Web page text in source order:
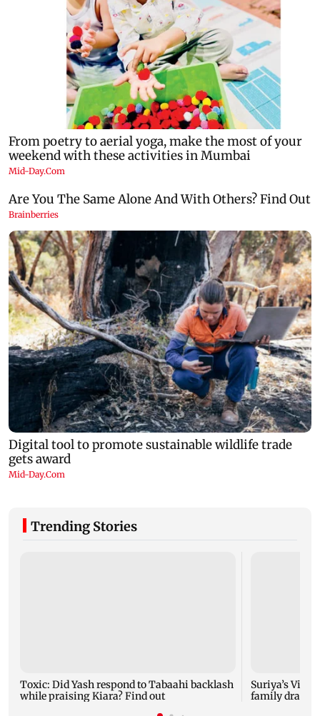
Trending Stories
Toxic: Did Yash respond to Tabaahi backlash
while praising Kiara? Find out
Suriya’s
family drama